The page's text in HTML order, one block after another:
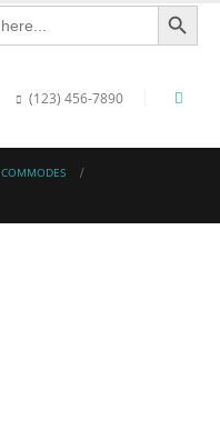
Search Button
(123) 456-7890
COMMODES